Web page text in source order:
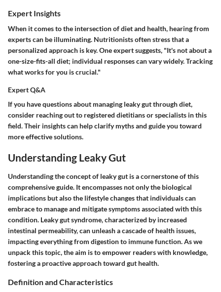
Expert Insights
When it comes to the intersection of diet and health, hearing from
experts can be illuminating. Nutritionists often stress that a
personalized approach is key. One expert suggests, "It's not about a
one-size-fits-all diet; individual responses can vary widely. Tracking
what works for you is crucial."
Expert Q&A
If you have questions about managing leaky gut through diet,
consider reaching out to registered dietitians or specialists in this
field. Their insights can help clarify myths and guide you toward
more effective solutions.
Understanding Leaky Gut
Understanding the concept of leaky gut is a cornerstone of this
comprehensive guide. It encompasses not only the biological
implications but also the lifestyle changes that individuals can
embrace to manage and mitigate symptoms associated with this
condition. Leaky gut syndrome, characterized by increased
intestinal permeability, can unleash a cascade of health issues,
impacting everything from digestion to immune function. As we
unpack this topic, the aim is to empower readers with knowledge,
fostering a proactive approach toward gut health.
Definition and Characteristics